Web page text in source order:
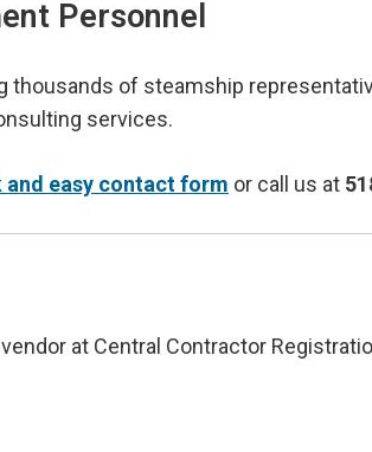
Personnel
thousands of steamship
services.
and easy contact form or call us at
at Central Contractor